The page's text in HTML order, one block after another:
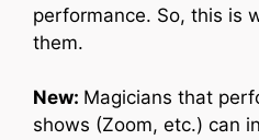
performance. So, this is
them.
New: Magicians that
shows (Zoom, etc.) can